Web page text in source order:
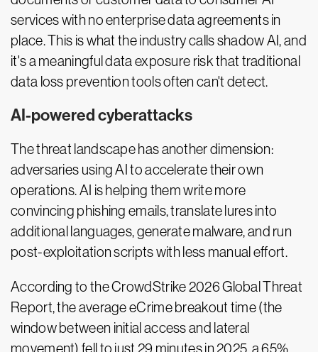
services with no enterprise data agreements in
place. This is what the industry calls shadow AI, and
it's a meaningful data exposure risk that traditional
data loss prevention tools often can't detect.
AI-powered cyberattacks
The threat landscape has another dimension:
adversaries using AI to accelerate their own
operations. AI is helping them write more
convincing phishing emails, translate lures into
additional languages, generate malware, and run
post-exploitation scripts with less manual effort.
According to the CrowdStrike 2026 Global Threat
Report, the average eCrime breakout time (the
window between initial access and lateral
movement) fell to just 29 minutes in 2025, a 65%